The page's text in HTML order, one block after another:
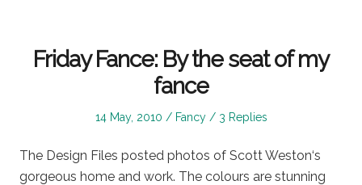
Friday Fance: By the seat of my
fance
Posted
14 May, 2010
Posted
Fancy 3 Replies
The Design Files posted photos of Scott Weston‘s
gorgeous home and work. The colours are stunning